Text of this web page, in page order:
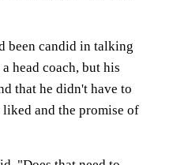
been candid in talking
head coach, but his
that he didn't have to
and the promise of